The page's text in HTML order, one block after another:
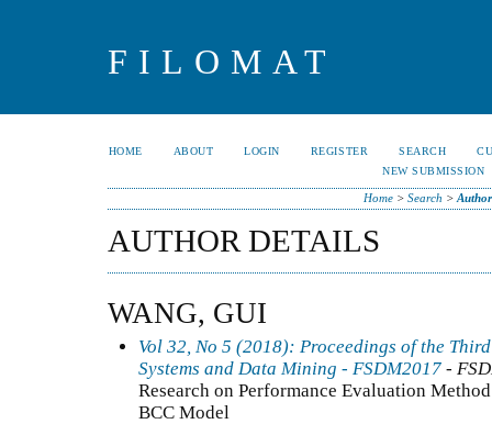
FILOMAT
HOME ABOUT LOGIN REGISTER SEARCH
NEW SUBMISSION
Home> Search >
AUTHOR DETAILS
WANG, GUI
Vol 32, No 5 (2018): Proceedings of the
Systems and Data Mining - FSDM2017 -
Research on Performance Evaluation
BCC Model